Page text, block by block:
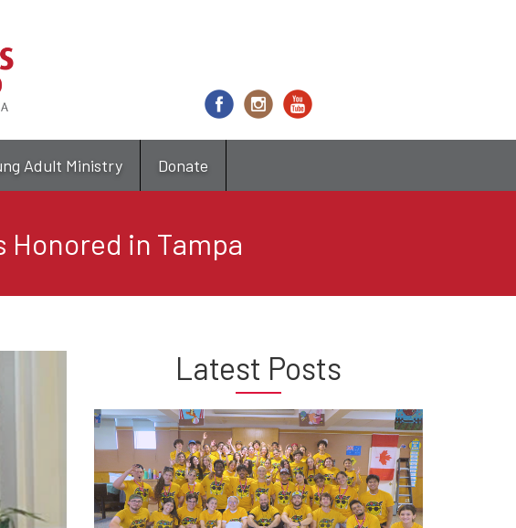
Adult Ministry Donate
in Tampa
Latest Posts